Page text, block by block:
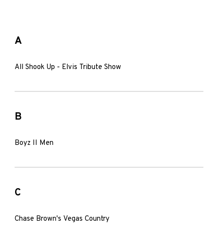
A
All Shook Up - Elvis Tribute Show
B
Boyz II Men
C
Chase Brown's Vegas Country